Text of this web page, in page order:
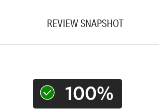
REVIEW SNAPSHOT
100%